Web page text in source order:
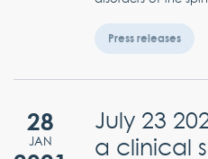
Press releases
28
JAN
July 23
a clinical